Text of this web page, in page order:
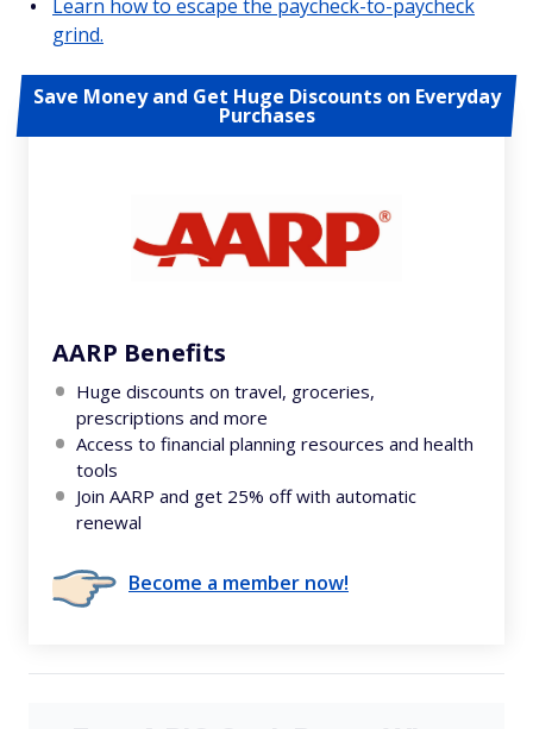
Learn how to escape the paycheck-to-paycheck
grind.
Save Money and Get Huge Discounts on Everyday
Purchases
AARP Benefits
Huge discounts on travel, groceries,
prescriptions and more
Access to financial planning resources and health
tools
Join AARP and get 25% off with automatic
renewal
Become a member now!